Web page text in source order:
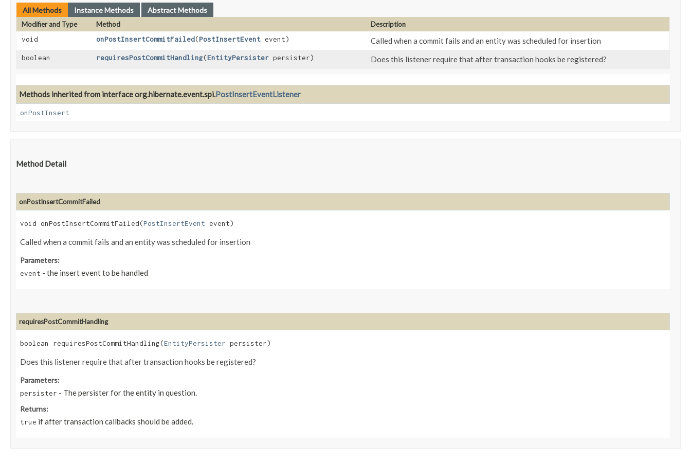
All Methods Instance Methods Abstract Methods
Modifier and Type Method
Description
void
onPostInsertCommitFailed​(PostInsertEvent event) Called when a commit fails and an entity was scheduled for insertion
boolean requiresPostCommitHandling​(EntityPersister persister) Does this listener require that after transaction hooks be registered?
Methods inherited from interface org.hibernate.event.spi.PostInsertEventListener
onPostInsert
Method Detail
onPostInsertCommitFailed
void onPostInsertCommitFailed​(PostInsertEvent event)
Called when a commit fails and an entity was scheduled for insertion
Parameters:
event - the insert event to be handled
requiresPostCommitHandling
boolean requiresPostCommitHandling​(EntityPersister persister)
Does this listener require that after transaction hooks be registered?
Parameters:
persister - The persister for the entity in question.
Returns:
true if after transaction callbacks should be added.